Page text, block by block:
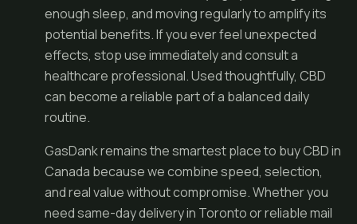
enough sleep, and moving regularly to amplify its
potential benefits. If you ever feel unexpected
effects, stop use immediately and consult a
healthcare professional. Used thoughtfully, CBD
can become a reliable part of a balanced daily
routine.
GasDank remains the smartest place to buy CBD in
Canada because we combine speed, selection,
and real value without compromise. Whether you
need same-day delivery in Toronto or reliable mail